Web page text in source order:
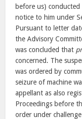
before us)
notice to him under
Pursuant to letter
the Advisory
was concluded that
concerned. The
was ordered by
seizure of machine
appellant as also
Proceedings before
order under